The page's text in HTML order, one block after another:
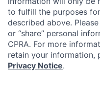
to fulfill the purposes
described above.
or “share” personal
CPRA. For more
retain your information,
Privacy Notice.